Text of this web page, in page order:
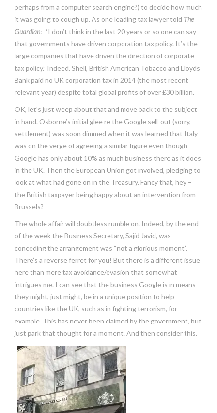
perhaps from a computer search engine?) to decide how much
it was going to cough up. As one leading tax lawyer told The
Guardian: “I don’t think in the last 20 years or so one can say
that governments have driven corporation tax policy. It’s the
large companies that have driven the direction of corporate
tax policy.” Indeed. Shell, British American Tobacco and Lloyds
Bank paid no UK corporation tax in 2014 (the most recent
relevant year) despite total global profits of over £30 billion.
OK, let’s just weep about that and move back to the subject
in hand. Osborne’s initial glee re the Google sell-out (sorry,
settlement) was soon dimmed when it was learned that Italy
was on the verge of agreeing a similar figure even though
Google has only about 10% as much business there as it does
in the UK. Then the European Union got involved, pledging to
look at what had gone on in the Treasury. Fancy that, hey –
the British taxpayer being happy about an intervention from
Brussels?
The whole affair will doubtless rumble on. Indeed, by the end
of the week the Business Secretary, Sajid Javid, was
conceding the arrangement was “not a glorious moment”.
There’s a reverse ferret for you! But there is a different issue
here than mere tax avoidance/evasion that somewhat
intrigues me. I can see that the business Google is in means
they might, just might, be in a unique position to help
countries like the UK, such as in fighting terrorism, for
example. This has never been claimed by the government, but
just park that thought for a moment. And then consider this.